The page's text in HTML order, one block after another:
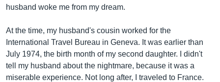
husband woke me from my dream.
At the time, my husband's cousin worked for the
International Travel Bureau in Geneva. It was earlier than
July 1974, the birth month of my second daughter. I didn't
tell my husband about the nightmare, because it was a
miserable experience. Not long after, I traveled to France.